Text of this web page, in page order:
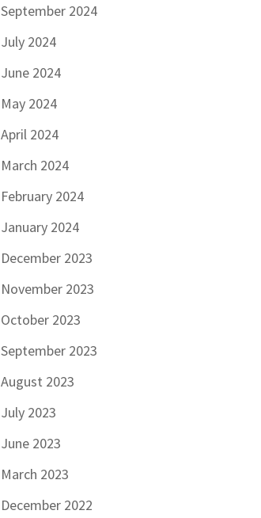
September 2024
July 2024
June 2024
May 2024
April 2024
March 2024
February 2024
January 2024
December 2023
November 2023
October 2023
September 2023
August 2023
July 2023
June 2023
March 2023
December 2022